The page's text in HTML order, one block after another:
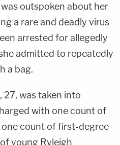
outspoken about her
a rare and deadly virus
arrested for allegedly
admitted to repeatedly
a bag.
27, was taken into
with one count of
count of first-degree
young Ryleigh